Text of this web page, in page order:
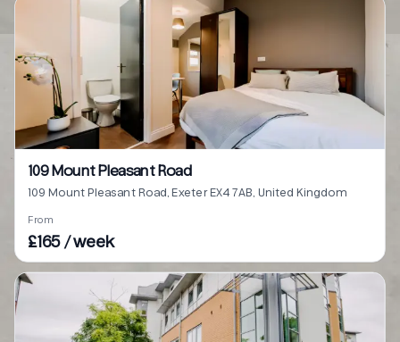
109 Mount Pleasant Road
109 Mount Pleasant Road, Exeter EX4 7AB, United Kingdom
From
£165 / week